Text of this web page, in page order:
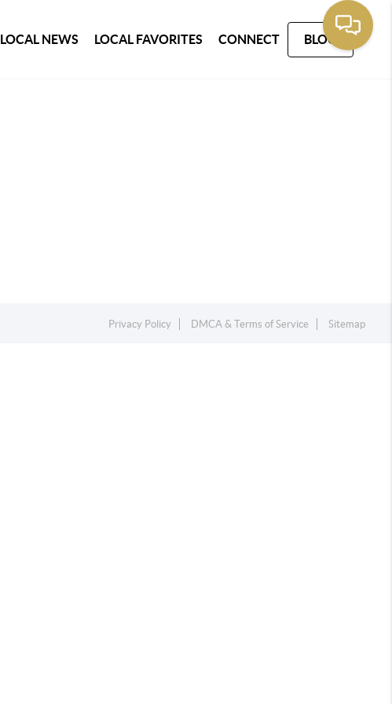
LOCAL NEWS LOCAL FAVORITES CONNECT BLOG
Privacy Policy DMCA & Terms of Service Sitemap